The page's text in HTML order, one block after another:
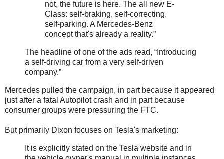
not, the future is here. The all new E-
Class: self-braking, self-correcting,
self-parking. A Mercedes-Benz
concept that's already a reality.”
The headline of one of the ads read, “Introducing
a self-driving car from a very self-driven
company.”
Mercedes pulled the campaign, in part because it appeared
just after a fatal Autopilot crash and in part because
consumer groups were pressuring the FTC.
But primarily Dixon focuses on Tesla's marketing:
It is explicitly stated on the Tesla website and in